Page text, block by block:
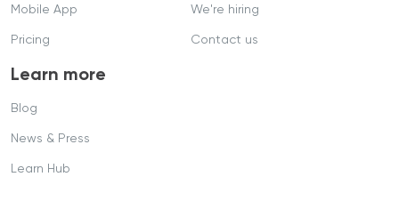
Mobile App
Pricing
We're hiring
Contact us
Learn more
Blog
News & Press
Learn Hub